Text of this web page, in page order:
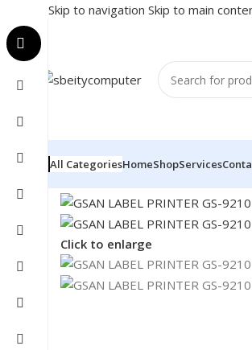
Skip to navigation Skip to main
All CategoriesHomeShopServices
Click to enlarge